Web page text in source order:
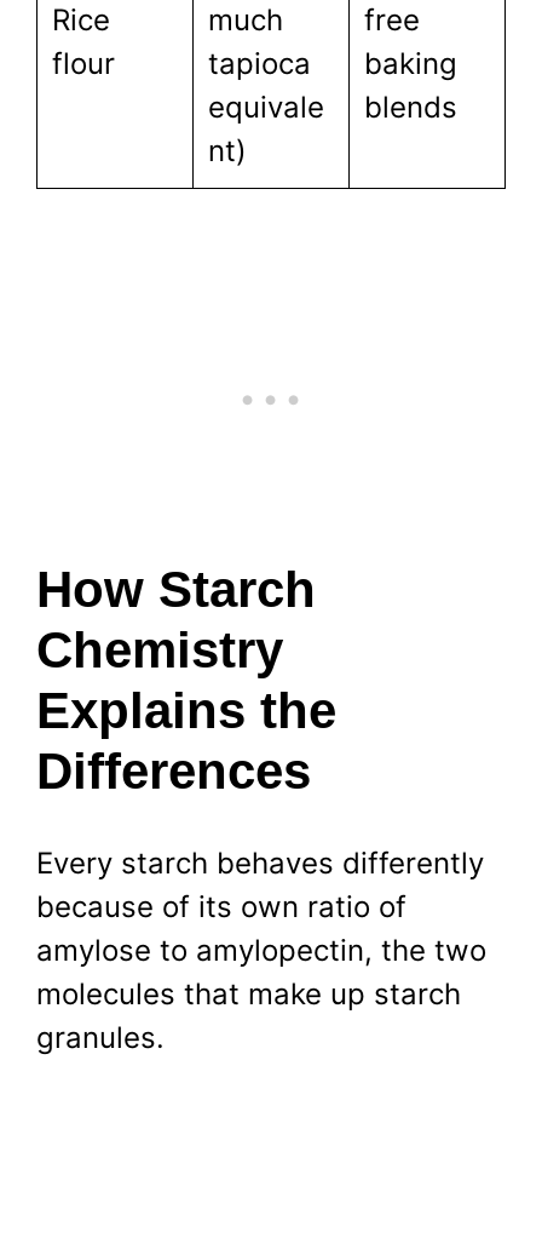
Rice
flour
much
tapioca
equivale
nt)
free
baking
blends
How Starch
Chemistry
Explains the
Differences
Every starch behaves differently
because of its own ratio of
amylose to amylopectin, the two
molecules that make up starch
granules.